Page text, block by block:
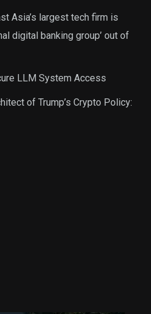
Asia’s largest tech firm is
digital banking group’ out of
LLM System Access
of Trump’s Crypto Policy: